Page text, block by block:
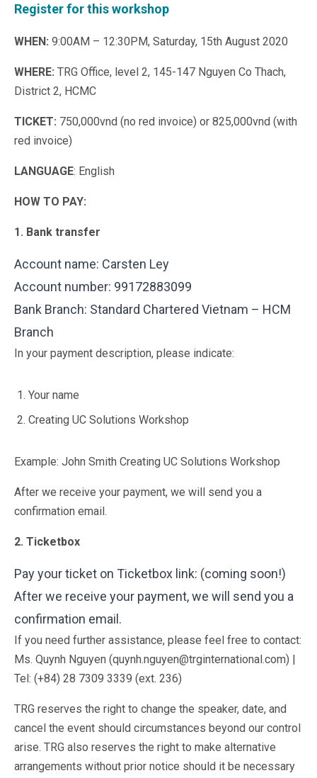
Register for this workshop
WHEN: 9:00AM – 12:30PM, Saturday, 15th August 2020
WHERE: TRG Office, level 2, 145-147 Nguyen Co Thach,
District 2, HCMC
TICKET: 750,000vnd (no red invoice) or 825,000vnd (with
red invoice)
LANGUAGE: English
HOW TO PAY:
1. Bank transfer
Account name: Carsten Ley
Account number: 99172883099
Bank Branch: Standard Chartered Vietnam – HCM
Branch
In your payment description, please indicate:
Your name
Creating UC Solutions Workshop
Example: John Smith Creating UC Solutions Workshop
After we receive your payment, we will send you a
confirmation email.
2. Ticketbox
Pay your ticket on Ticketbox link: (coming soon!)
After we receive your payment, we will send you a
confirmation email.
If you need further assistance, please feel free to contact:
Ms. Quynh Nguyen (quynh.nguyen@trginternational.com) |
Tel: (+84) 28 7309 3339 (ext. 236)
TRG reserves the right to change the speaker, date, and
cancel the event should circumstances beyond our control
arise. TRG also reserves the right to make alternative
arrangements without prior notice should it be necessary